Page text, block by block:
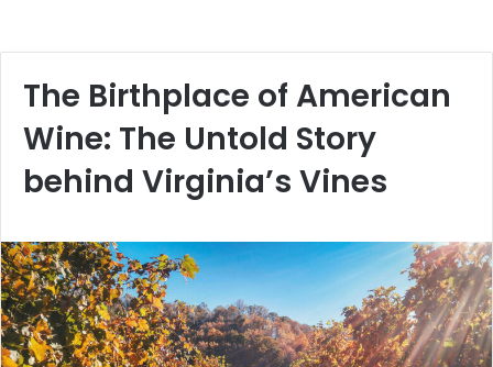
The Birthplace of American
Wine: The Untold Story
behind Virginia’s Vines